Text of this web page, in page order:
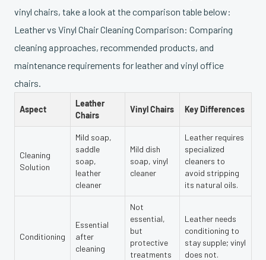
vinyl chairs, take a look at the comparison table below:
Leather vs Vinyl Chair Cleaning Comparison: Comparing
cleaning approaches, recommended products, and
maintenance requirements for leather and vinyl office
chairs.
Aspect
Leather
Chairs
Vinyl Chairs Key Differences
Cleaning
Solution
Mild soap,
saddle
soap,
leather
cleaner
Mild dish
soap, vinyl
cleaner
Leather requires
specialized
cleaners to
avoid stripping
its natural oils.
Conditioning
Essential
after
cleaning
Not
essential,
but
protective
treatments
Leather needs
conditioning to
stay supple; vinyl
does not.